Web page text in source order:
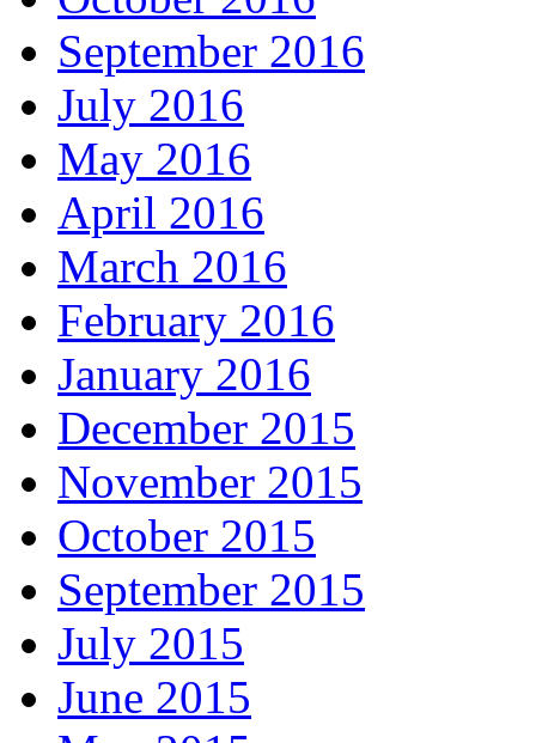
September 2016
July 2016
May 2016
April 2016
March 2016
February 2016
January 2016
December 2015
November 2015
October 2015
September 2015
July 2015
June 2015